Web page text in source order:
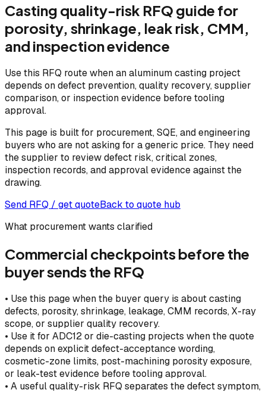
Casting quality-risk RFQ guide for
porosity, shrinkage, leak risk, CMM,
and inspection evidence
Use this RFQ route when an aluminum casting project
depends on defect prevention, quality recovery, supplier
comparison, or inspection evidence before tooling
approval.
This page is built for procurement, SQE, and engineering
buyers who are not asking for a generic price. They need
the supplier to review defect risk, critical zones,
inspection records, and approval evidence against the
drawing.
Send RFQ / get quoteBack to quote hub
What procurement wants clarified
Commercial checkpoints before the
buyer sends the RFQ
• Use this page when the buyer query is about casting
defects, porosity, shrinkage, leakage, CMM records, X-ray
scope, or supplier quality recovery.
• Use it for ADC12 or die-casting projects when the quote
depends on explicit defect-acceptance wording,
cosmetic-zone limits, post-machining porosity exposure,
or leak-test evidence before tooling approval.
• A useful quality-risk RFQ separates the defect symptom,